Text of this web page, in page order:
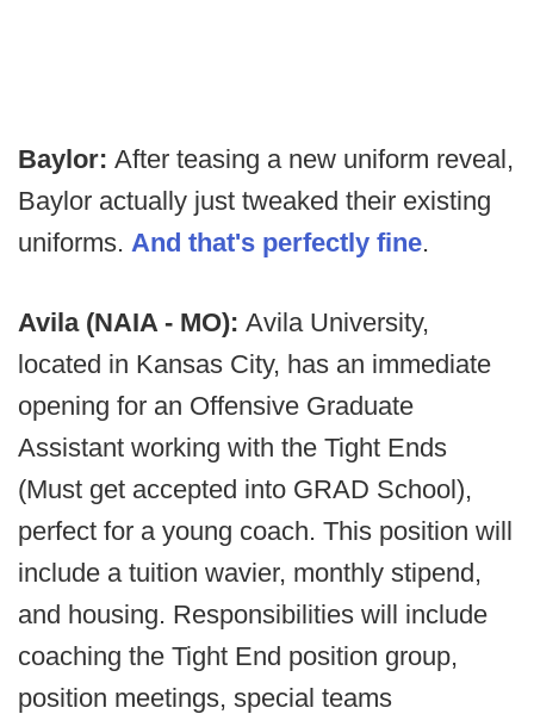
Baylor: After teasing a new uniform reveal,
Baylor actually just tweaked their existing
uniforms. And that's perfectly fine.
Avila (NAIA - MO): Avila University,
located in Kansas City, has an immediate
opening for an Offensive Graduate
Assistant working with the Tight Ends
(Must get accepted into GRAD School),
perfect for a young coach. This position will
include a tuition wavier, monthly stipend,
and housing. Responsibilities will include
coaching the Tight End position group,
position meetings, special teams